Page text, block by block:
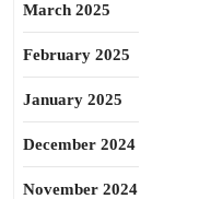
March 2025
February 2025
January 2025
December 2024
November 2024